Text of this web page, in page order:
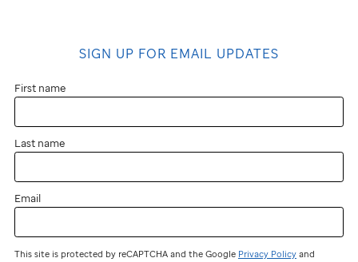
SIGN UP FOR EMAIL UPDATES
First name
Last name
Email
This site is protected by reCAPTCHA and the Google Privacy Policy and